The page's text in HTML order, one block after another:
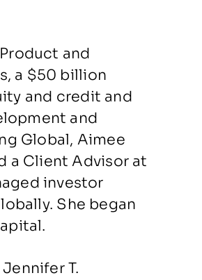
and
a $50 billion
and credit and
and
Global, Aimee
a Client Advisor at
investor
She began
Capital.
T.